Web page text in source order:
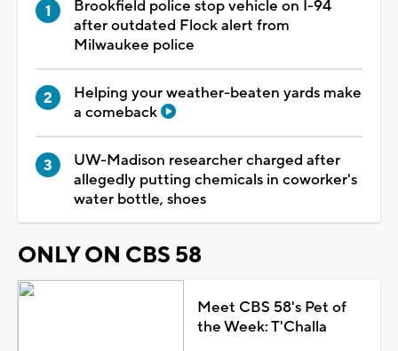
Brookfield police stop vehicle on I-94
after outdated Flock alert from
Milwaukee police
Helping your weather-beaten yards make
a comeback
UW-Madison researcher charged after
allegedly putting chemicals in coworker's
water bottle, shoes
ONLY ON CBS 58
Meet CBS 58's Pet of
the Week: T'Challa